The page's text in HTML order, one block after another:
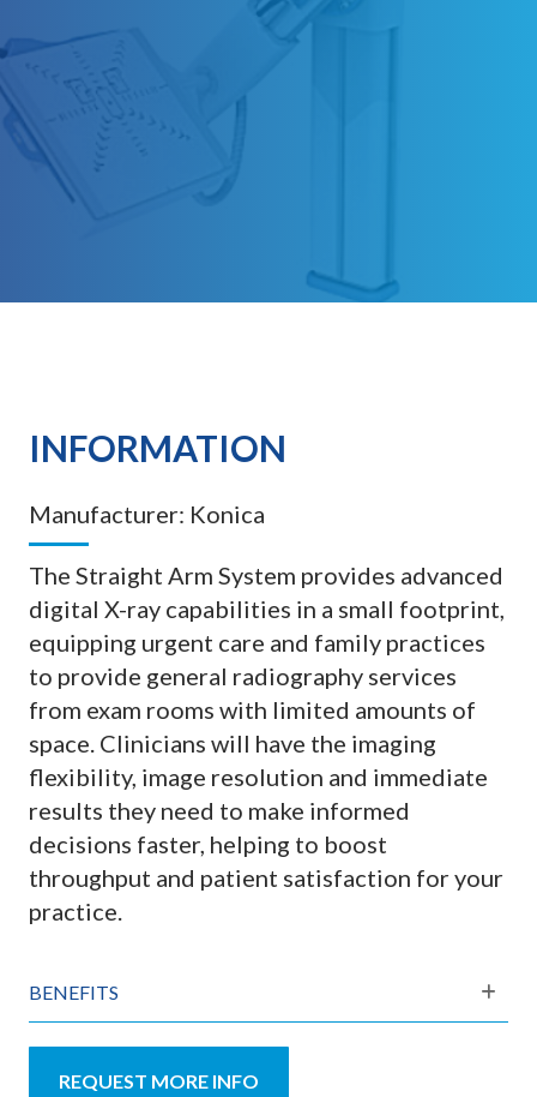
INFORMATION
Manufacturer: Konica
The Straight Arm System provides advanced
digital X-ray capabilities in a small footprint,
equipping urgent care and family practices
to provide general radiography services
from exam rooms with limited amounts of
space. Clinicians will have the imaging
flexibility, image resolution and immediate
results they need to make informed
decisions faster, helping to boost
throughput and patient satisfaction for your
practice.
BENEFITS
REQUEST MORE INFO